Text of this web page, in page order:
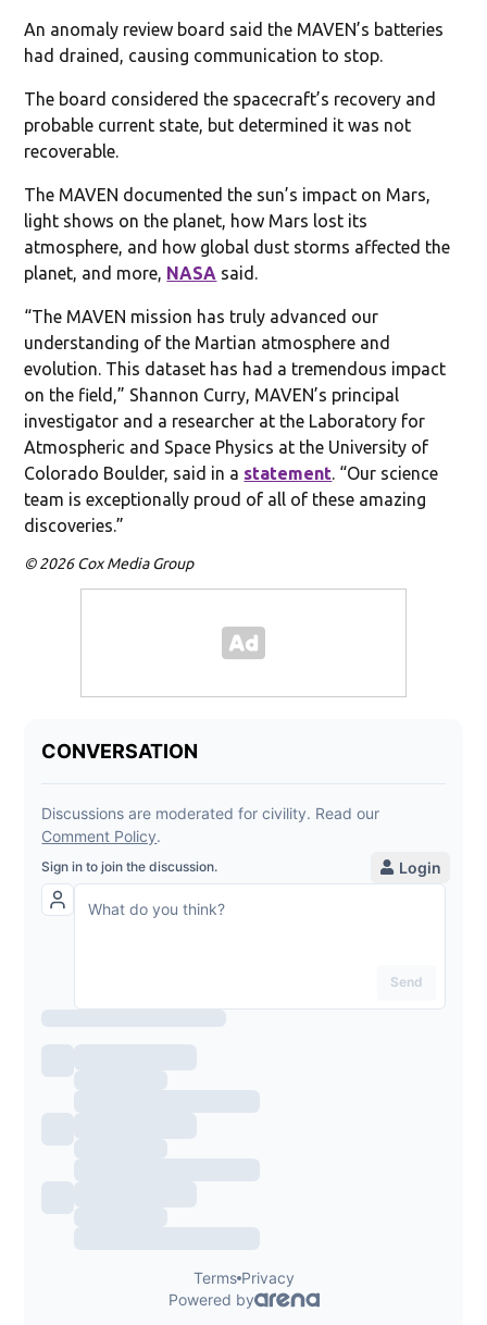
An anomaly review board said the MAVEN’s batteries
had drained, causing communication to stop.
The board considered the spacecraft’s recovery and
probable current state, but determined it was not
recoverable.
The MAVEN documented the sun’s impact on Mars,
light shows on the planet, how Mars lost its
atmosphere, and how global dust storms affected the
planet, and more, NASA said.
“The MAVEN mission has truly advanced our
understanding of the Martian atmosphere and
evolution. This dataset has had a tremendous impact
on the field,” Shannon Curry, MAVEN’s principal
investigator and a researcher at the Laboratory for
Atmospheric and Space Physics at the University of
Colorado Boulder, said in a statement . “Our science
team is exceptionally proud of all of these amazing
discoveries.”
© 2026 Cox Media Group